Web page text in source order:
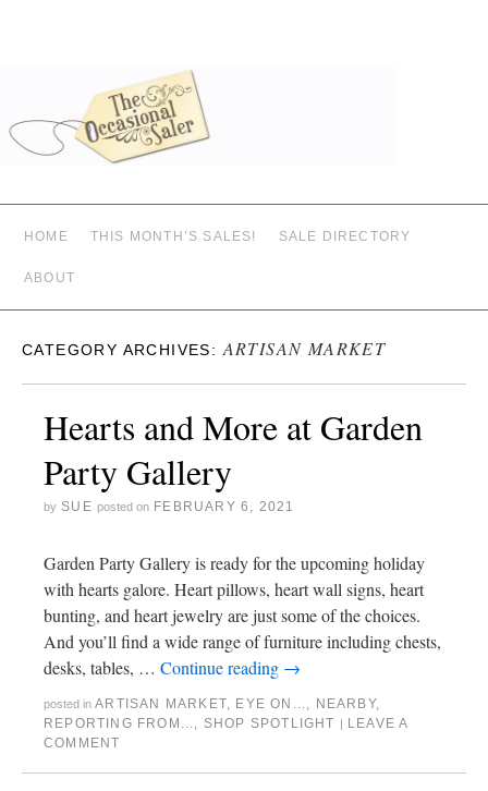
HOME THIS MONTH’S SALES! SALE DIRECTORY
ABOUT
CATEGORY ARCHIVES:ARTISAN MARKET
Hearts and More at Garden
Party Gallery
by SUE posted on FEBRUARY 6, 2021
Garden Party Gallery is ready for the upcoming holiday
with hearts galore. Heart pillows, heart wall signs, heart
bunting, and heart jewelry are just some of the choices.
And you’ll find a wide range of furniture including chests,
desks, tables, … Continue reading →
posted in ARTISAN MARKET, EYE ON..., NEARBY,
REPORTING FROM..., SHOP SPOTLIGHT
LEAVE A
COMMENT